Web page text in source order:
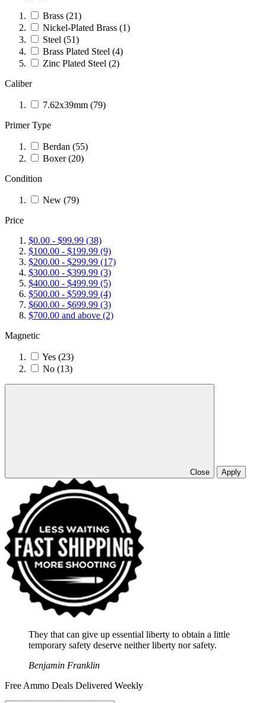
Brass (21)
Nickel-Plated Brass (1)
Steel (51)
Brass Plated Steel (4)
Zinc Plated Steel (2)
Caliber
7.62x39mm (79)
Primer Type
Berdan (55)
Boxer (20)
Condition
New (79)
Price
$0.00 - $99.99 (38)
$100.00 - $199.99 (9)
$200.00 - $299.99 (17)
$300.00 - $399.99 (3)
$400.00 - $499.99 (5)
$500.00 - $599.99 (4)
$600.00 - $699.99 (3)
$700.00 and above (2)
Magnetic
Yes (23)
No (13)
Close Apply
They that can give up essential liberty to obtain a little
temporary safety deserve neither liberty nor safety.
Benjamin Franklin
Free Ammo Deals Delivered Weekly